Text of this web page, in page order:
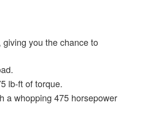
you the chance to
lb-ft of torque.
a whopping 475 horsepower